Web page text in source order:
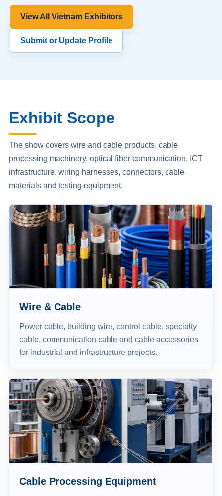
View All Vietnam Exhibitors
Submit or Update Profile
Exhibit Scope
The show covers wire and cable products, cable
processing machinery, optical fiber communication, ICT
infrastructure, wiring harnesses, connectors, cable
materials and testing equipment.
Wire & Cable
Power cable, building wire, control cable, specialty
cable, communication cable and cable accessories
for industrial and infrastructure projects.
Cable Processing Equipment